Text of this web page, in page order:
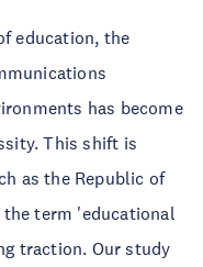
education, the
has become
This shift is
as the Republic of
the term 'educational
traction. Our study